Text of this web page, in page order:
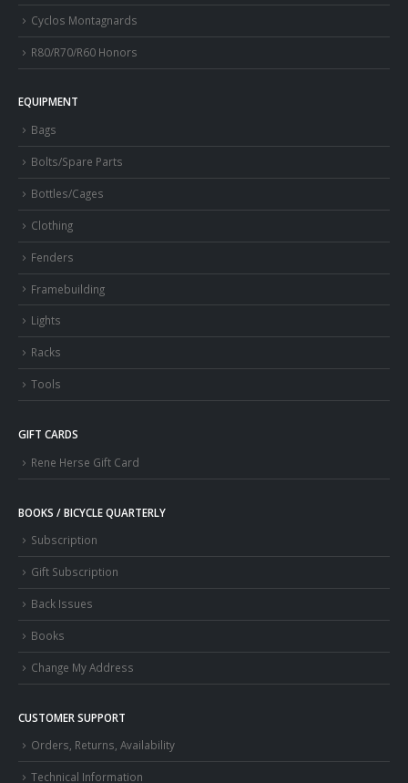
Cyclos Montagnards
R80/R70/R60 Honors
EQUIPMENT
Bags
Bolts/Spare Parts
Bottles/Cages
Clothing
Fenders
Framebuilding
Lights
Racks
Tools
GIFT CARDS
Rene Herse Gift Card
BOOKS / BICYCLE QUARTERLY
Subscription
Gift Subscription
Back Issues
Books
Change My Address
CUSTOMER SUPPORT
Orders, Returns, Availability
Technical Information